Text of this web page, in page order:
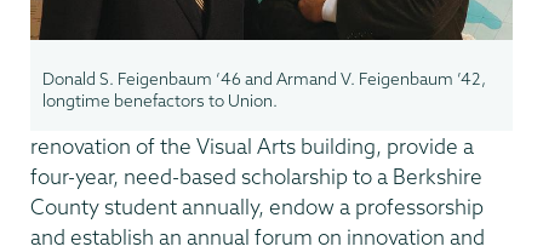
Donald S. Feigenbaum ‘46 and Armand V. Feigenbaum ’42,
longtime benefactors to Union.
renovation of the Visual Arts building, provide a
four-year, need-based scholarship to a Berkshire
County student annually, endow a professorship
and establish an annual forum on innovation and